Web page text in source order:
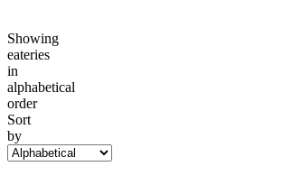
Showing
eateries
in
alphabetical
order
Sort
by